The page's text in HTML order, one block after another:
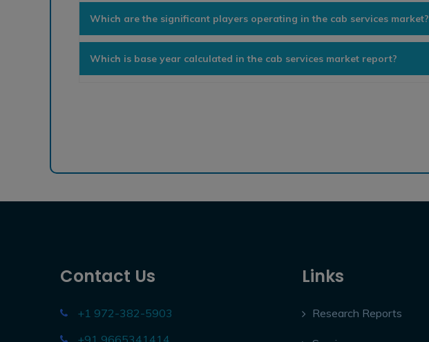
Which are the significant players operating in the cab services market?
Which is base year calculated in the cab services market report?
Contact Us
+1 972-382-5903
+91 9665341414
Links
Research Reports